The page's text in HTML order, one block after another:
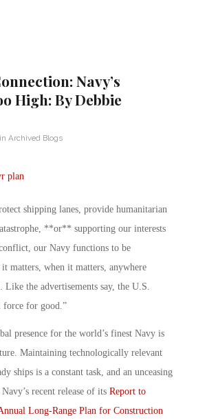
Navy’s
High: By Debbie
in Archived Blogs
shipping lanes, provide humanitarian
**or** supporting our interests
our Navy functions to be
matters, when it matters, anywhere
Like the advertisements say, the U.S.
force for good.”
presence for the world’s finest Navy is
Maintaining technologically relevant
ships is a constant task, and an unceasing
recent release of its Report to
Long-Range Plan for Construction